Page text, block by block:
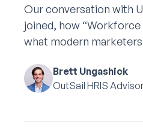
Our conversation with
joined, how
what modern
Brett Ungashick
OutSail HRIS Advisor